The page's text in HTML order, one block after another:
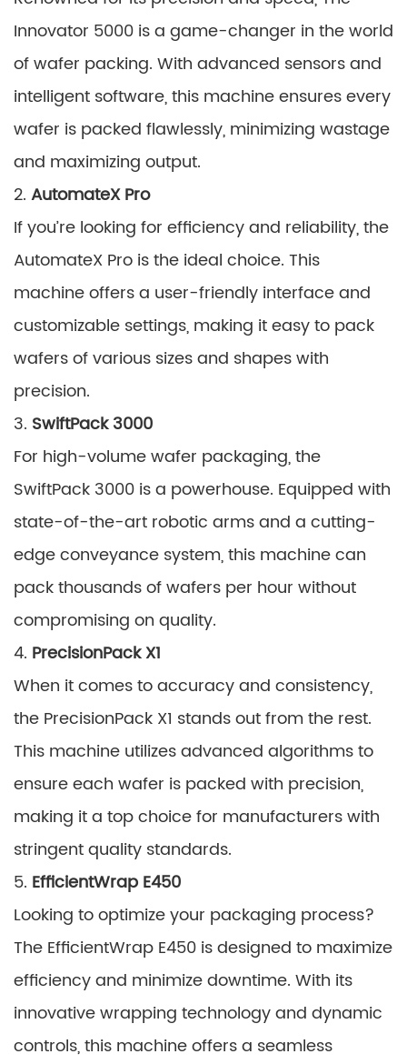
Innovator 5000 is a game-changer in the world
of wafer packing. With advanced sensors and
intelligent software, this machine ensures every
wafer is packed flawlessly, minimizing wastage
and maximizing output.
2. AutomateX Pro
If you’re looking for efficiency and reliability, the
AutomateX Pro is the ideal choice. This
machine offers a user-friendly interface and
customizable settings, making it easy to pack
wafers of various sizes and shapes with
precision.
3. SwiftPack 3000
For high-volume wafer packaging, the
SwiftPack 3000 is a powerhouse. Equipped with
state-of-the-art robotic arms and a cutting-
edge conveyance system, this machine can
pack thousands of wafers per hour without
compromising on quality.
4. PrecisionPack X1
When it comes to accuracy and consistency,
the PrecisionPack X1 stands out from the rest.
This machine utilizes advanced algorithms to
ensure each wafer is packed with precision,
making it a top choice for manufacturers with
stringent quality standards.
5. EfficientWrap E450
Looking to optimize your packaging process?
The EfficientWrap E450 is designed to maximize
efficiency and minimize downtime. With its
innovative wrapping technology and dynamic
controls, this machine offers a seamless